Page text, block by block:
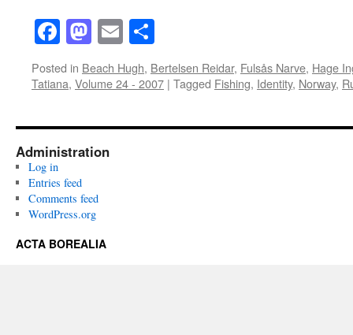
Facebook
Mastodon
Email
Posted in Beach Hugh, Bertelsen Reidar, Fulsås Narve, Hage
Tatiana, Volume 24 - 2007 | Tagged Fishing, Identity, Norway,
Administration
Log in
Entries feed
Comments feed
WordPress.org
ACTA BOREALIA